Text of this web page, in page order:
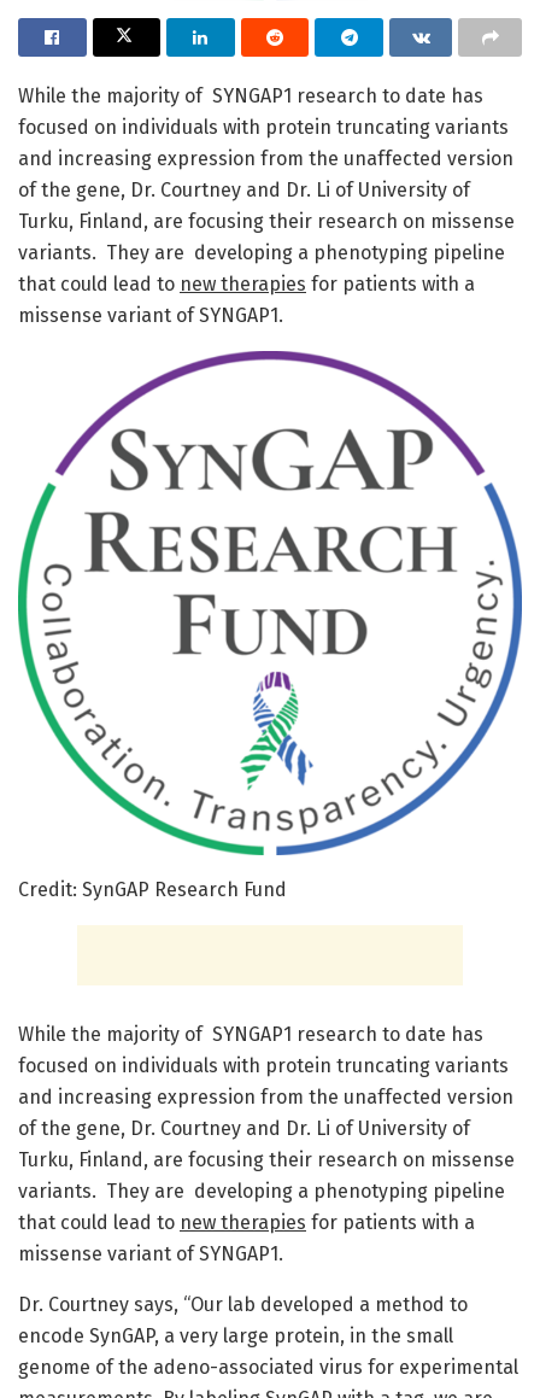
While the majority of SYNGAP1 research to date has
focused on individuals with protein truncating variants
and increasing expression from the unaffected version
of the gene, Dr. Courtney and Dr. Li of University of
Turku, Finland, are focusing their research on missense
variants. They are developing a phenotyping pipeline
that could lead to new therapies for patients with a
missense variant of SYNGAP1.
Credit: SynGAP Research Fund
While the majority of SYNGAP1 research to date has
focused on individuals with protein truncating variants
and increasing expression from the unaffected version
of the gene, Dr. Courtney and Dr. Li of University of
Turku, Finland, are focusing their research on missense
variants. They are developing a phenotyping pipeline
that could lead to new therapies for patients with a
missense variant of SYNGAP1.
Dr. Courtney says, “Our lab developed a method to
encode SynGAP, a very large protein, in the small
genome of the adeno-associated virus for experimental